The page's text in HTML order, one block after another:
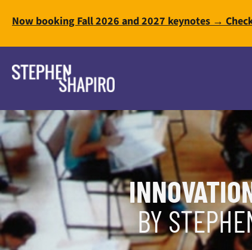
Now booking Fall 2026 and 2027 keynotes →
BY